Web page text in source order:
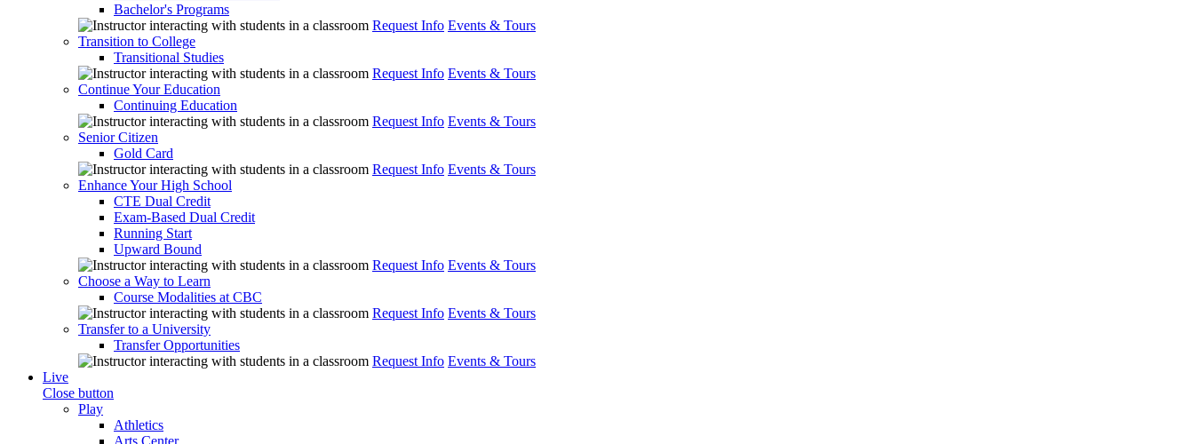
Bachelor's Programs
Request Info Events & Tours
Transition to College
Transitional Studies
Request Info Events & Tours
Continue Your Education
Continuing Education
Request Info Events & Tours
Senior Citizen
Gold Card
Request Info Events & Tours
Enhance Your High School
CTE Dual Credit
Exam-Based Dual Credit
Running Start
Upward Bound
Request Info Events & Tours
Choose a Way to Learn
Course Modalities at CBC
Request Info Events & Tours
Transfer to a University
Transfer Opportunities
Request Info Events & Tours
Live
Close button
Play
Athletics
Arts Center